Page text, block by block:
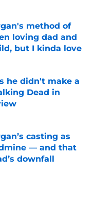
method of
loving dad and
but I kinda love
he didn't make a
Dead in
casting as
— and that
downfall